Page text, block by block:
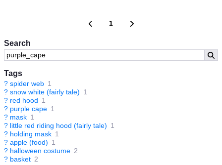
Search
Tags
? spider web 1
? snow white (fairly tale) 1
? red hood 1
? purple cape 1
? mask 1
? little red riding hood (fairly tale) 1
? holding mask 1
? apple (food) 1
? halloween costume 2
? basket 2
1